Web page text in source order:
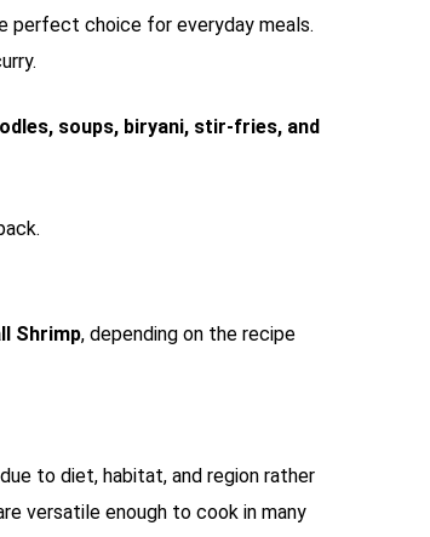
perfect choice for everyday meals.
soups, biryani, stir-fries, and
Shrimp, depending on the recipe
to diet, habitat, and region rather
versatile enough to cook in many